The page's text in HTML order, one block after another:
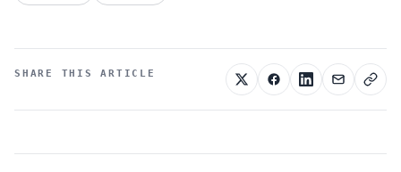
SHARE THIS ARTICLE